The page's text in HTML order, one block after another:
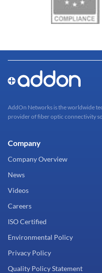
AddOn Networks is the worldwide
provider of fiber optic connectivity
Company
Company Overview
News
Videos
Careers
ISO Certified
Environmental Policy
Privacy Policy
Quality Policy Statement